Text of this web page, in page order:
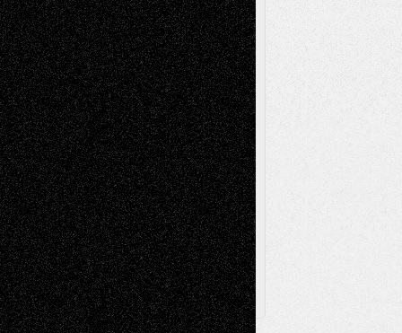
PhotographyPoetry Press-
Release Printmaking Sculpture Store-Artists
Street-Art Surrealism Television
Television; Life in the BoxTheatre
Reviews The Escape Toon Musings
Via Basel
Browse Archived Posts
Browse
Archived
Posts
Follow Us
X Facebook